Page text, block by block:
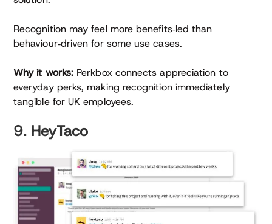
Recognition may feel more benefits‑led than
behaviour‑driven for some use cases.
Why it works: Perkbox connects appreciation to
everyday perks, making recognition immediately
tangible for UK employees.
9. HeyTaco